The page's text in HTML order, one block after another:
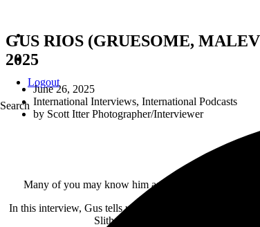
Logout
Search
GUS RIOS (GRUESOME,
2025
June 26, 2025
International Interviews, International Podcasts
by Scott Itter Photographer/Interviewer
Many of you may know him as the drummer for
In this interview, Gus tells us about a unique new
Slither is fictional no more! Gus and